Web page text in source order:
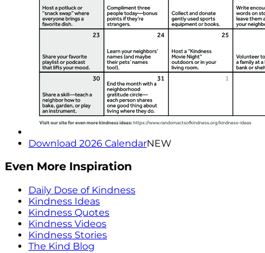
Download 2026 CalendarNEW
Even More Inspiration
Daily Dose of Kindness
Kindness Ideas
Kindness Quotes
Kindness Videos
Kindness Stories
The Kind Blog